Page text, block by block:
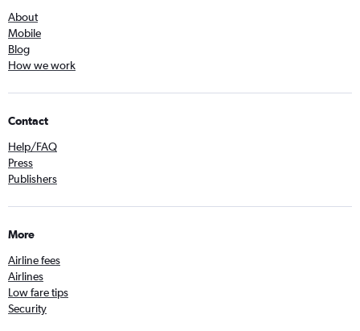
About
Mobile
Blog
How we work
Contact
Help/FAQ
Press
Publishers
More
Airline fees
Airlines
Low fare tips
Security